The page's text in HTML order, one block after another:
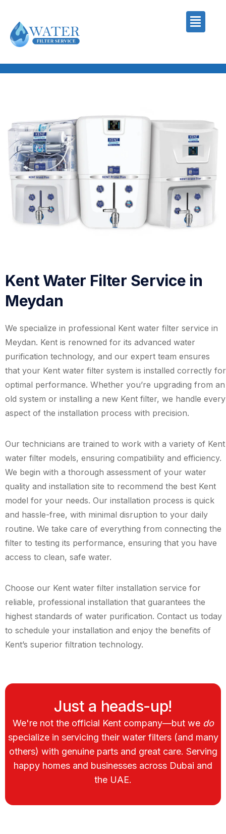
Kent Water Filter Service in
Meydan
We specialize in professional Kent water filter service in
Meydan. Kent is renowned for its advanced water
purification technology, and our expert team ensures
that your Kent water filter system is installed correctly for
optimal performance. Whether you’re upgrading from an
old system or installing a new Kent filter, we handle every
aspect of the installation process with precision.
Our technicians are trained to work with a variety of Kent
water filter models, ensuring compatibility and efficiency.
We begin with a thorough assessment of your water
quality and installation site to recommend the best Kent
model for your needs. Our installation process is quick
and hassle-free, with minimal disruption to your daily
routine. We take care of everything from connecting the
filter to testing its performance, ensuring that you have
access to clean, safe water.
Choose our Kent water filter installation service for
reliable, professional installation that guarantees the
highest standards of water purification. Contact us today
to schedule your installation and enjoy the benefits of
Kent’s superior filtration technology.
Just a heads-up!
We're not the official Kent company—but we do
specialize in servicing their water filters (and many
others) with genuine parts and great care. Serving
happy homes and businesses across Dubai and
the UAE.